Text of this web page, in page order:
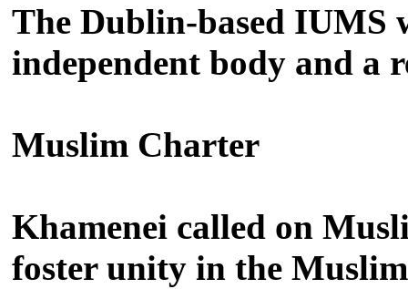
The Dublin-based IUMS
independent body and a
Muslim Charter
Khamenei called on
foster unity in the